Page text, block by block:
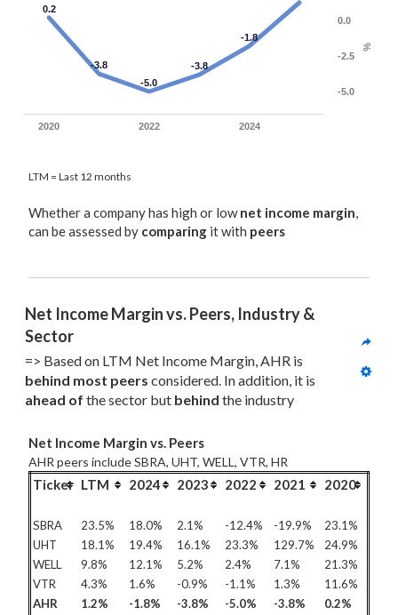
%
0.2
-3.8
-5.0
-3.8
-1.8
2020 2022 2024
-5.0
-2.5
0.0
LTM = Last 12 months
Whether a company has high or lownet income margin,
can be assessed by comparing it with peers
Net Income Margin vs. Peers, Industry &
Sector
behind most peers
ahead of the sector but behind the industry
Net Income Margin vs. Peers
AHR peers include SBRA, UHT, WELL, VTR, HR
Ticker LTM 2024 2023 2022 2021 2020
SBRA 23.5% 18.0% 2.1% -12.4% -19.9%
23.1%
UHT
18.1% 19.4% 16.1% 23.3% 129.7%
24.9%
WELL
9.8% 12.1% 5.2% 2.4% 7.1%
21.3%
VTR
4.3% 1.6% -0.9% -1.1% 1.3%
11.6%
AHR
1.2% -1.8% -3.8% -5.0% -3.8%
0.2%